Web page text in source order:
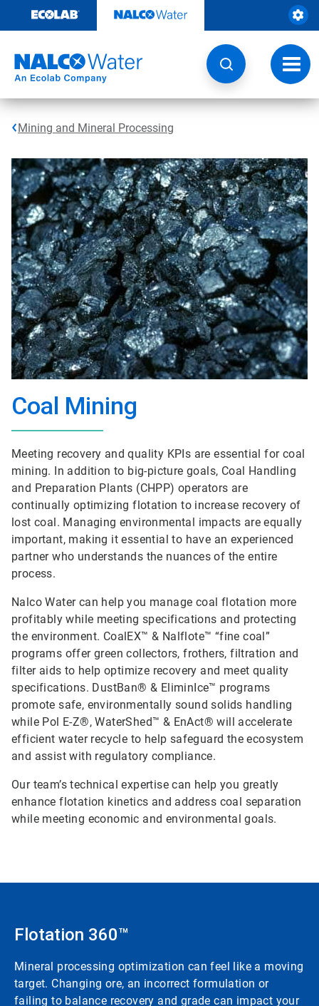
content
Mining and Mineral Processing
Coal Mining
Meeting recovery and quality KPIs are essential for coal
mining. In addition to big-picture goals, Coal Handling
and Preparation Plants (CHPP) operators are
continually optimizing flotation to increase recovery of
lost coal. Managing environmental impacts are equally
important, making it essential to have an experienced
partner who understands the nuances of the entire
process.
Nalco Water can help you manage coal flotation more
profitably while meeting specifications and protecting
the environment. CoalEX™ & Nalflote™ “fine coal”
programs offer green collectors, frothers, filtration and
filter aids to help optimize recovery and meet quality
specifications. DustBan® & EliminIce™ programs
promote safe, environmentally sound solids handling
while Pol E-Z®, WaterShed™ & EnAct® will accelerate
efficient water recycle to help safeguard the ecosystem
and assist with regulatory compliance.
Our team’s technical expertise can help you greatly
enhance flotation kinetics and address coal separation
while meeting economic and environmental goals.
Flotation 360™
Mineral processing optimization can feel like a moving
target. Changing ore, an incorrect formulation or
failing to balance recovery and grade can impact your